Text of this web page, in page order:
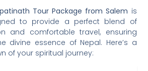
Tour Package from Salem is
to provide a perfect blend of
and comfortable travel, ensuring
divine essence of Nepal. Here’s a
of your spiritual journey: